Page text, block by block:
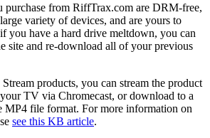
purchase from RiffTrax.com are DRM-free,
variety of devices, and are yours to
you have a hard drive meltdown, you can
site and re-download all of your previous
products, you can stream the product
TV via Chromecast, or download to a
MP4 file format. For more information on
see this KB article.